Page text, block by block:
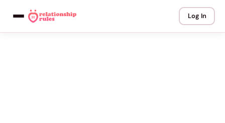
Log In